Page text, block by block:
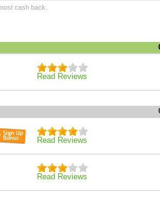
cash back.
Read Reviews
Read Reviews
Read Reviews